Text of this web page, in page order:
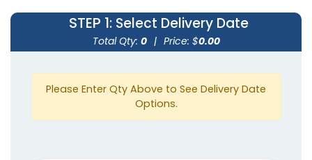
STEP 1: Select Delivery Date
Total Qty: 0 | Price: $0.00
Please Enter Qty Above to See Delivery Date
Options.